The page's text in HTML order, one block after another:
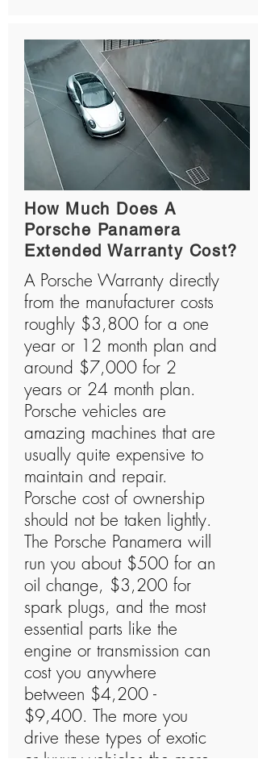
How Much Does A
Porsche Panamera
Extended Warranty Cost?
A Porsche Warranty directly
from the manufacturer costs
roughly $3,800 for a one
year or 12 month plan and
around $7,000 for 2
years or 24 month plan.
Porsche vehicles are
amazing machines that are
usually quite expensive to
maintain and repair.
Porsche cost of ownership
should not be taken lightly.
The Porsche Panamera will
run you about $500 for an
oil change, $3,200 for
spark plugs, and the most
essential parts like the
engine or transmission can
cost you anywhere
between $4,200 -
$9,400. The more you
drive these types of exotic
or luxury vehicles the more